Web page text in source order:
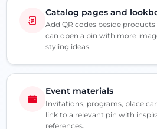
Catalog pages and
Add QR codes beside
can open a pin with more
styling ideas.
Event materials
Invitations, programs, place
link to a relevant pin with
references.